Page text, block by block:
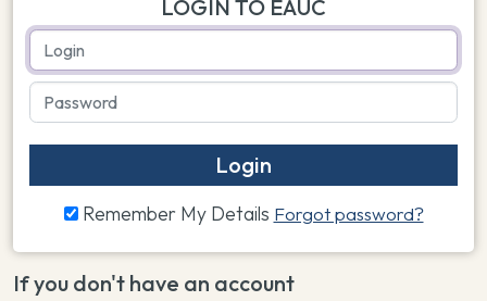
LOGIN TO EAUC
Login
Remember My Details Forgot password?
If you don't have an account